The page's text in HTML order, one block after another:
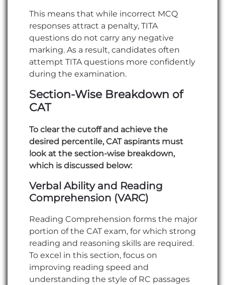
This means that while incorrect MCQ
responses attract a penalty, TITA
questions do not carry any negative
marking. As a result, candidates often
attempt TITA questions more confidently
during the examination.
Section-Wise Breakdown of
CAT
To clear the cutoff and achieve the
desired percentile, CAT aspirants must
look at the section-wise breakdown,
which is discussed below:
Verbal Ability and Reading
Comprehension (VARC)
Reading Comprehension forms the major
portion of the CAT exam, for which strong
reading and reasoning skills are required.
To excel in this section, focus on
improving reading speed and
understanding the style of RC passages